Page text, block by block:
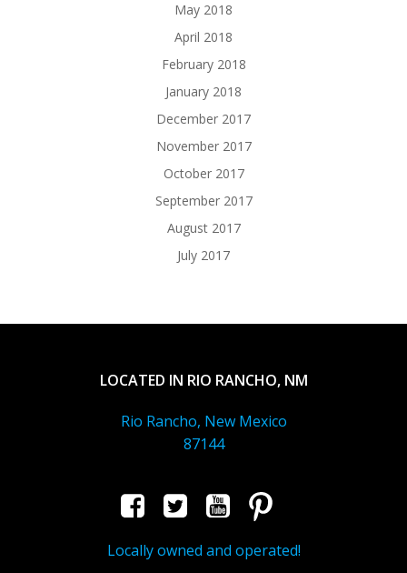
May 2018
April 2018
February 2018
January 2018
December 2017
November 2017
October 2017
September 2017
August 2017
July 2017
LOCATED IN RIO RANCHO, NM
Rio Rancho, New Mexico
87144
Locally owned and operated!